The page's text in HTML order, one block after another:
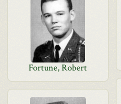
Fortune, Robert